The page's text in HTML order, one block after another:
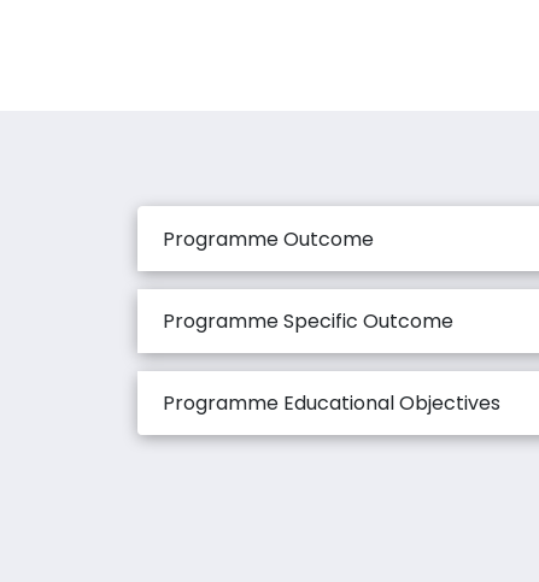
Programme Outcome
Programme Specific Outcome
Programme Educational Objectives